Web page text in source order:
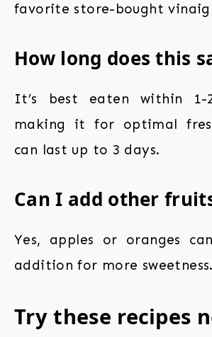
favorite store-bought
How long does this
It’s best eaten within
making it for optimal
can last up to 3 days.
Can I add other
Yes, apples or oranges
addition for more sweetness.
Try these recipes